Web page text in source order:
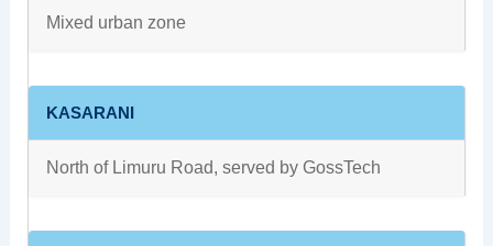
Mixed urban zone
KASARANI
North of Limuru Road, served by GossTech